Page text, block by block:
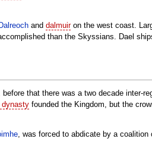
and dalmuiron the west coast.
than the Skyssians. Dael
that there was a two decade inter-
dynasty founded the Kingdom, but the
, was forced to abdicate by a coalition